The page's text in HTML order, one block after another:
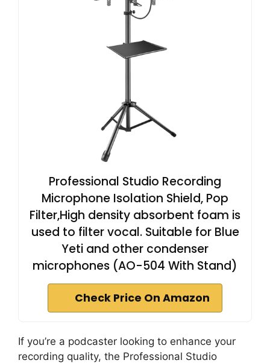
Professional Studio Recording
Microphone Isolation Shield, Pop
Filter,High density absorbent foam is
used to filter vocal. Suitable for Blue
Yeti and other condenser
microphones (AO-504 With Stand)
Check Price On Amazon
If you’re a podcaster looking to enhance your
recording quality, the Professional Studio